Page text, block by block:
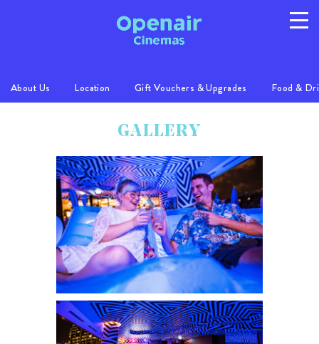
Info
Gallery
© 2026 Australian Openair Cinemas Pty Ltd
ABN 14 121 863 081
Privacy T/C's
About Us Location Gift Vouchers & Upgrades Food &
GALLERY